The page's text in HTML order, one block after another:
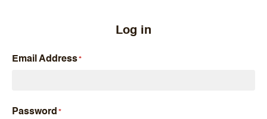
Log in
Email Address
Password